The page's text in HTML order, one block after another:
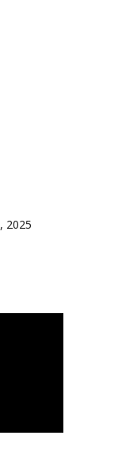
, 2025